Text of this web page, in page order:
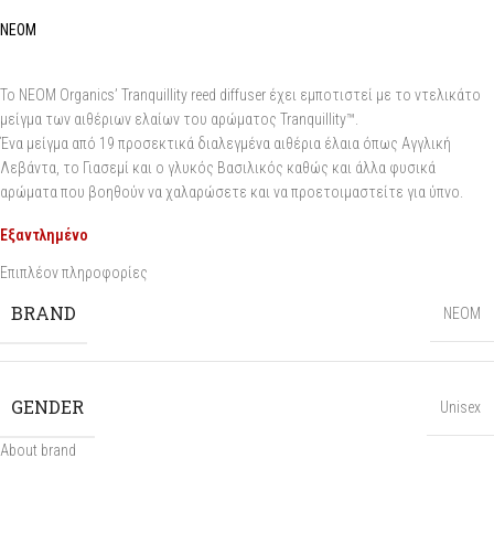
NEOM
Το NEOM Organics’ Tranquillity reed diffuser έχει εμποτιστεί με το ντελικάτο
μείγμα των αιθέριων ελαίων του αρώματος Tranquillity™.
Ένα μείγμα από 19 προσεκτικά διαλεγμένα αιθέρια έλαια όπως Αγγλική
Λεβάντα, το Γιασεμί και ο γλυκός Βασιλικός καθώς και άλλα φυσικά
αρώματα που βοηθούν να χαλαρώσετε και να προετοιμαστείτε για ύπνο.
Εξαντλημένο
Επιπλέον πληροφορίες
BRAND NEOM
GENDER Unisex
About brand